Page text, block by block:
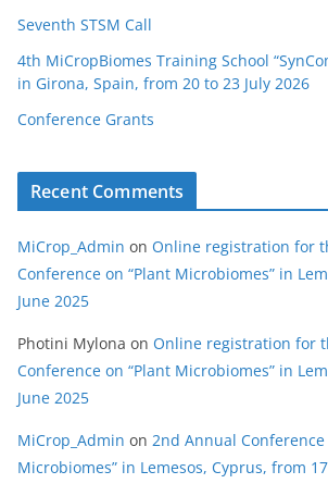
Seventh STSM Call
4th MiCropBiomes Training School
in Girona, Spain, from 20 to 23 July 2026
Conference Grants
Recent Comments
MiCrop_Admin on Online registration for
Conference on “Plant Microbiomes” in
June 2025
Photini Mylona on Online registration for
Conference on “Plant Microbiomes” in
June 2025
MiCrop_Admin on 2nd Annual Conference
Microbiomes” in Lemesos, Cyprus, from